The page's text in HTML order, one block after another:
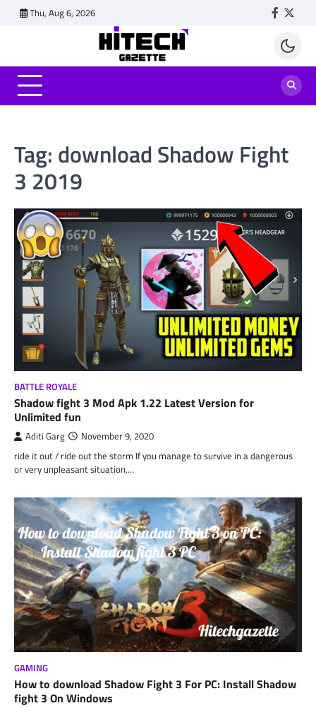
Thu, Aug 6, 2026
Tag: download Shadow Fight
3 2019
BATTLE ROYALE
Shadow fight 3 Mod Apk 1.22 Latest Version for
Unlimited fun
Aditi Garg November 9, 2020
ride it out / ride out the storm If you manage to survive in a dangerous
or very unpleasant situation,…
GAMING
How to download Shadow Fight 3 For PC: Install Shadow
fight 3 On Windows